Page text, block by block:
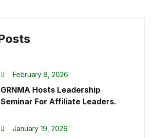
February 8, 2026
GRNMA Hosts Leadership
Seminar For Affiliate Leaders.
January 19, 2026